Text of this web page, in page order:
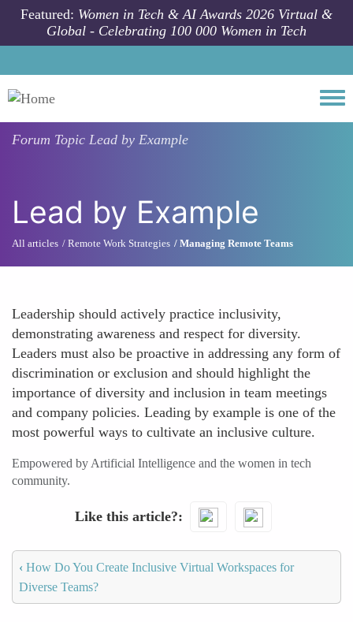
Skip to main content
Featured: Women in Tech & AI Awards 2026 Virtual &
Global - Celebrating 100 000 Women in Tech
Forum Topic Lead by Example
Lead by Example
All articles Remote Work Strategies Managing Remote Teams
Leadership should actively practice inclusivity,
demonstrating awareness and respect for diversity.
Leaders must also be proactive in addressing any form of
discrimination or exclusion and should highlight the
importance of diversity and inclusion in team meetings
and company policies. Leading by example is one of the
most powerful ways to cultivate an inclusive culture.
Empowered by Artificial Intelligence and the women in tech
community.
Like this article?
‹ How Do You Create Inclusive Virtual Workspaces for
Diverse Teams?